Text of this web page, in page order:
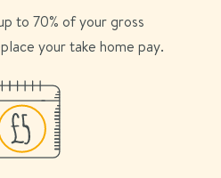
to 70% of your gross
your take home pay.